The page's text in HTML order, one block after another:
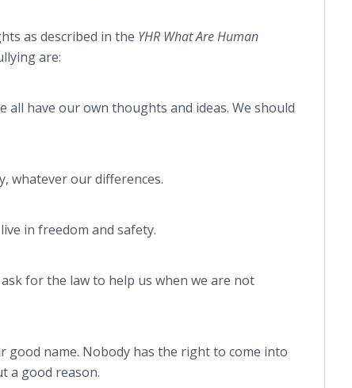
as described in the YHR What Are Human
are:
all have our own thoughts and ideas. We should
whatever our differences.
in freedom and safety.
for the law to help us when we are not
good name. Nobody has the right to come into
a good reason.